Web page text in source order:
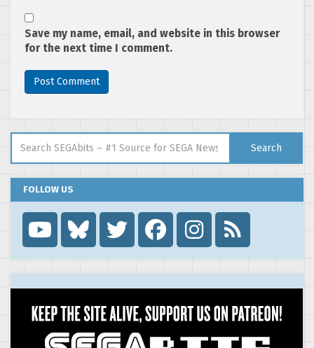
Save my name, email, and website in this browser
for the next time I comment.
Search
FOLLOW US
